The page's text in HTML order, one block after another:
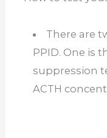
There are
PPID. One is
suppression
ACTH